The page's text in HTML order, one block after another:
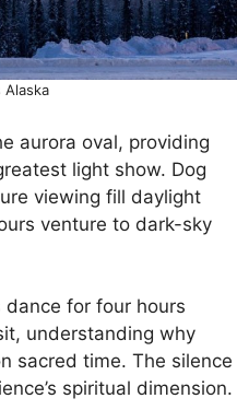
Alaska
aurora oval, providing
light show. Dog
viewing fill daylight
venture to dark-sky
for four hours
understanding why
sacred time. The silence
spiritual dimension.